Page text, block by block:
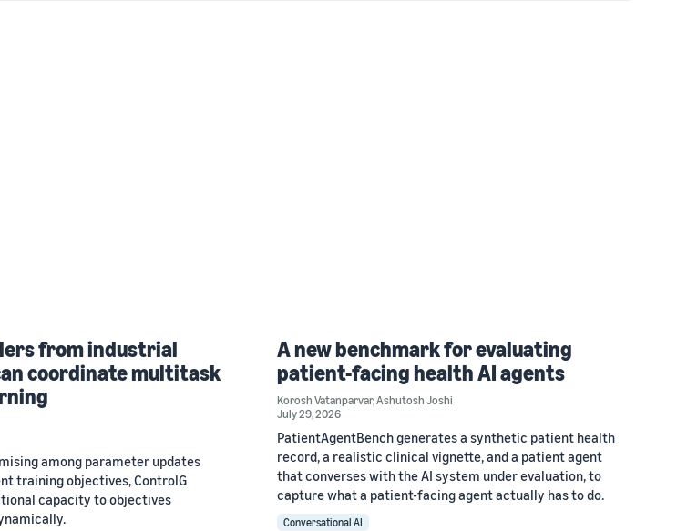
from industrial
coordinate multitask
among parameter updates
training objectives, ControlG
capacity to objectives
A new benchmark for evaluating
patient-facing health AI agents
Korosh Vatanparvar,Ashutosh Joshi
July 29, 2026
PatientAgentBench generates a synthetic patient health
record, a realistic clinical vignette, and a patient agent
that converses with the AI system under evaluation, to
capture what a patient-facing agent actually has to do.
Conversational AI